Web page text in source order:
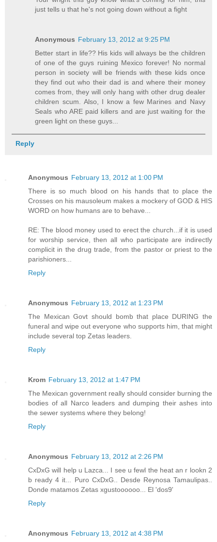
just tells u that he's not going down without a fight
Anonymous February 13, 2012 at 9:25 PM
Better start in life?? His kids will always be the children
of one of the guys ruining Mexico forever! No normal
person in society will be friends with these kids once
they find out who their dad is and where their money
comes from, they will only hang with other drug dealer
children scum. Also, I know a few Marines and Navy
Seals who ARE paid killers and are just waiting for the
green light on these guys...
Reply
Anonymous February 13, 2012 at 1:00 PM
There is so much blood on his hands that to place the
Crosses on his mausoleum makes a mockery of GOD & HIS
WORD on how humans are to behave...
RE: The blood money used to erect the church...if it is used
for worship service, then all who participate are indirectly
complicit in the drug trade, from the pastor or priest to the
parishioners...
Reply
Anonymous February 13, 2012 at 1:23 PM
The Mexican Govt should bomb that place DURING the
funeral and wipe out everyone who supports him, that might
include several top Zetas leaders.
Reply
Krom February 13, 2012 at 1:47 PM
The Mexican government really should consider burning the
bodies of all Narco leaders and dumping their ashes into
the sewer systems where they belong!
Reply
Anonymous February 13, 2012 at 2:26 PM
CxDxG will help u Lazca... I see u fewl the heat an r lookn 2
b ready 4 it... Puro CxDxG.. Desde Reynosa Tamaulipas..
Donde matamos Zetas xgustoooooo... El 'dos9'
Reply
Anonymous February 13, 2012 at 4:38 PM